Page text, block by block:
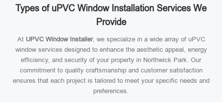
Types of uPVC Window Installation Services We
Provide
At UPVC Window Installer, we specialize in a wide array of uPVC
window services designed to enhance the aesthetic appeal, energy
efficiency, and security of your property in Northwick Park. Our
commitment to quality craftsmanship and customer satisfaction
ensures that each project is tailored to meet your specific needs and
preferences.